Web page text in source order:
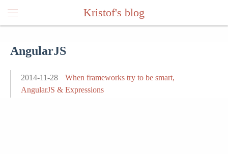
Kristof's blog
AngularJS
2014-11-28
When frameworks try to be smart,
AngularJS & Expressions